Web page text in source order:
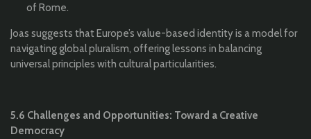
of Rome.
Joas suggests that Europe’s value-based identity is a model for
navigating global pluralism, offering lessons in balancing
universal principles with cultural particularities.
5.6 Challenges and Opportunities: Toward a Creative
Democracy